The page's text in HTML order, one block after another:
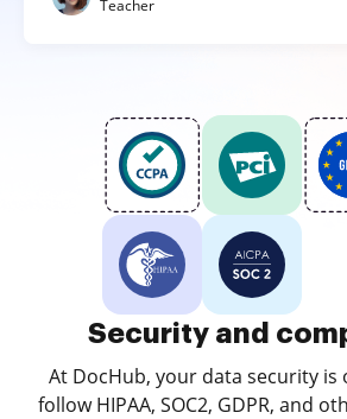
Teacher
Security and
At DocHub, your data security
follow HIPAA, SOC2, GDPR, and